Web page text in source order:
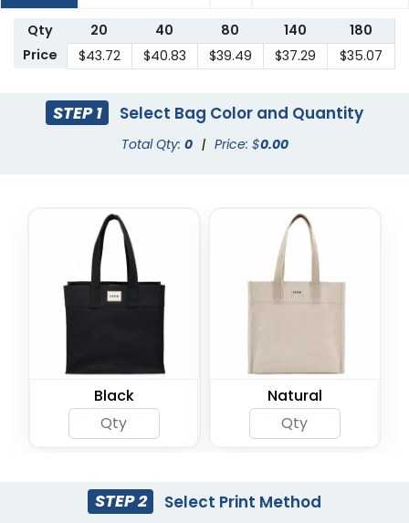
Qty 20 40 80 140
180
Price
$43.72 $40.83 $39.49 $37.29 $35.07
STEP 1 Select Bag Color and Quantity
Total Qty: 0 | Price: $0.00
Black Natural
STEP 2 Select Print Method